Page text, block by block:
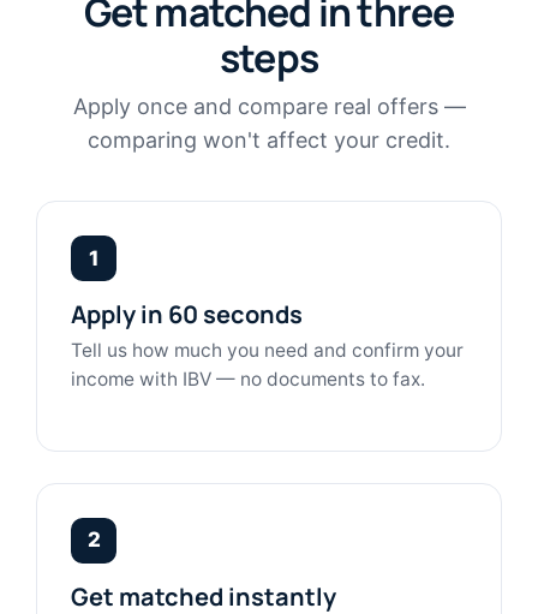
Get matched in three
steps
Apply once and compare real offers —
comparing won't affect your credit.
1
Apply in 60 seconds
Tell us how much you need and confirm your
income with IBV — no documents to fax.
2
Get matched instantly